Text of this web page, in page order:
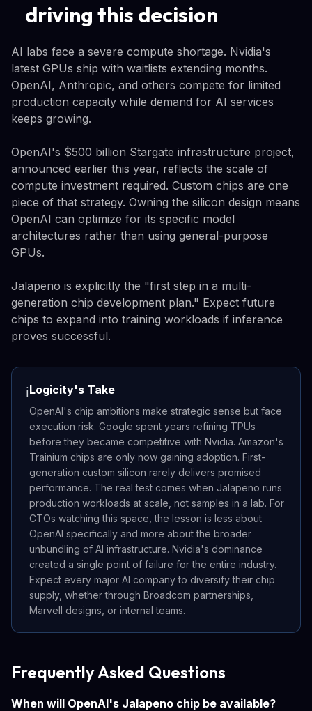
driving this decision
AI labs face a severe compute shortage. Nvidia's
latest GPUs ship with waitlists extending months.
OpenAI, Anthropic, and others compete for limited
production capacity while demand for AI services
keeps growing.
OpenAI's $500 billion Stargate infrastructure project,
announced earlier this year, reflects the scale of
compute investment required. Custom chips are one
piece of that strategy. Owning the silicon design means
OpenAI can optimize for its specific model
architectures rather than using general-purpose
GPUs.
Jalapeno is explicitly the "first step in a multi-
generation chip development plan." Expect future
chips to expand into training workloads if inference
proves successful.
ℹ️Logicity's Take
OpenAI's chip ambitions make strategic sense but face
execution risk. Google spent years refining TPUs
before they became competitive with Nvidia. Amazon's
Trainium chips are only now gaining adoption. First-
generation custom silicon rarely delivers promised
performance. The real test comes when Jalapeno runs
production workloads at scale, not samples in a lab. For
CTOs watching this space, the lesson is less about
OpenAI specifically and more about the broader
unbundling of AI infrastructure. Nvidia's dominance
created a single point of failure for the entire industry.
Expect every major AI company to diversify their chip
supply, whether through Broadcom partnerships,
Marvell designs, or internal teams.
Frequently Asked Questions
When will OpenAI's Jalapeno chip be available?